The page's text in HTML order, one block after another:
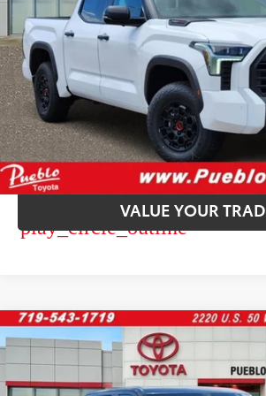
play_circle_outline
Ext.:Ice Cap
CALL US
GET TODAY’S
CUSTOMIZE
VALUE YOUR
2026Toyota TundraPlatinum
5TFWA5DB8TX429656Stock:268253Model:
Total SRP
Dealer Adjustment:
Compare Vehicle